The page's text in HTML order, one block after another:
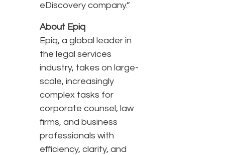
eDiscovery company.”
About Epiq
Epiq, a global leader in
the legal services
industry, takes on large-
scale, increasingly
complex tasks for
corporate counsel, law
firms, and business
professionals with
efficiency, clarity, and